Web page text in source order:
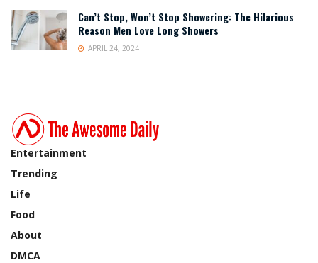
Can’t Stop, Won’t Stop Showering: The Hilarious
Reason Men Love Long Showers
APRIL 24, 2024
Entertainment
Trending
Life
Food
About
DMCA